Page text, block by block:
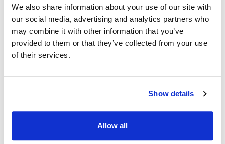
We also share information about your use of our site with
our social media, advertising and analytics partners who
may combine it with other information that you’ve
provided to them or that they’ve collected from your use
of their services.
Show details
Allow all
The Ultimate Guide to the Best Scanning Pens